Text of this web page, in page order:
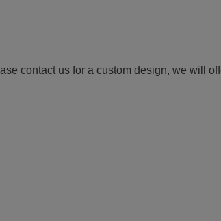
contact us for a custom design, we will